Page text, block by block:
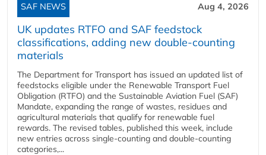
SAF NEWS Aug 4, 2026
UK updates RTFO and SAF feedstock
classifications, adding new double‑counting
materials
The Department for Transport has issued an updated list of
feedstocks eligible under the Renewable Transport Fuel
Obligation (RTFO) and the Sustainable Aviation Fuel (SAF)
Mandate, expanding the range of wastes, residues and
agricultural materials that qualify for renewable fuel
rewards. The revised tables, published this week, include
new entries across single‑counting and double‑counting
categories,...